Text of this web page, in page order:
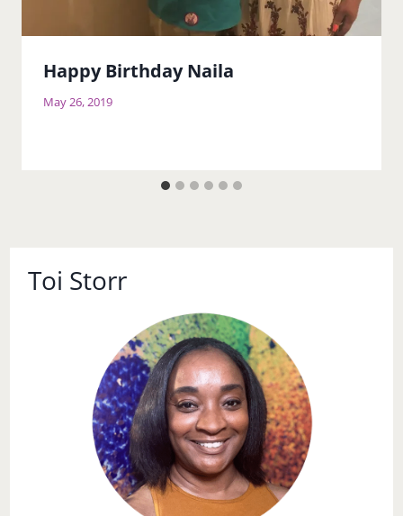
Happy Birthday Naila
May 26, 2019
Toi Storr